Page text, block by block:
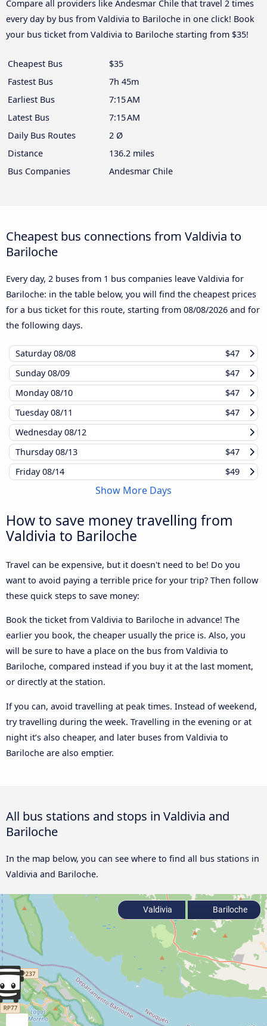
Compare all providers like Andesmar Chile that travel 2 times
every day by bus from Valdivia to Bariloche in one click! Book
your bus ticket from Valdivia to Bariloche starting from $35!
Cheapest Bus
$35
Fastest Bus
7h 45m
Earliest Bus
7:15 AM
Latest Bus
7:15 AM
Daily Bus Routes
2 Ø
Distance
136.2 miles
Bus Companies
Andesmar Chile
Cheapest bus connections from Valdivia to
Bariloche
Every day, 2 buses from 1 bus companies leave Valdivia for
Bariloche: in the table below, you will find the cheapest prices
for a bus ticket for this route, starting from 08/08/2026 and for
the following days.
Saturday08/08
$47
Sunday08/09
$47
Monday08/10
$47
Tuesday08/11
$47
Wednesday08/12
Thursday08/13
$47
Friday08/14 $49
Show More Days
How to save money travelling from
Valdivia to Bariloche
Travel can be expensive, but it doesn't need to be! Do you
want to avoid paying a terrible price for your trip? Then follow
these quick steps to save money:
Book the ticket from Valdivia to Bariloche in advance! The
earlier you book, the cheaper usually the price is. Also, you
will be sure to have a place on the bus from Valdivia to
Bariloche, compared instead if you buy it at the last moment,
or directly at the station.
If you can, avoid travelling at peak times. Instead of weekend,
try travelling during the week. Travelling in the evening or at
night it’s also cheaper, and later buses from Valdivia to
Bariloche are also emptier.
All bus stations and stops in Valdivia and
Bariloche
In the map below, you can see where to find all bus stations in
Valdivia and Bariloche.
Valdivia Bariloche